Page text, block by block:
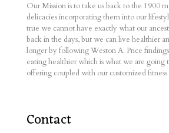
Our Mission is to take us back to the 1900
delicacies incorporating them into our
true we cannot have exactly what our
back in the days, but we can live healthier
longer by following Weston A. Price
eating healthier which is what we are going
offering coupled with our customized fitness
Contact